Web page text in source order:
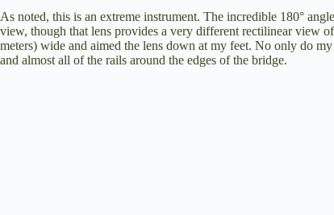
d
As noted, this is an extreme instrument. The incredible 180°
view, though that lens provides a very different rectilinear view
meters) wide and aimed the lens down at my feet. No only do
and almost all of the rails around the edges of the bridge.